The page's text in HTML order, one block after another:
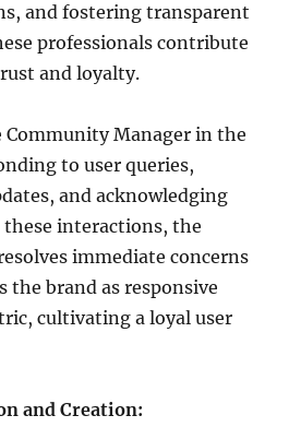
and fostering transparent
professionals contribute
and loyalty.
Community Manager in the
to user queries,
and acknowledging
these interactions, the
immediate concerns
the brand as responsive
cultivating a loyal user
and Creation: